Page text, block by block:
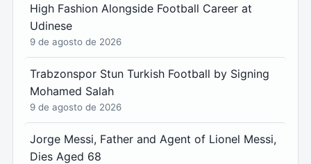
High Fashion Alongside Football Career at
Udinese
9 de agosto de 2026
Trabzonspor Stun Turkish Football by Signing
Mohamed Salah
9 de agosto de 2026
Jorge Messi, Father and Agent of Lionel Messi,
Dies Aged 68